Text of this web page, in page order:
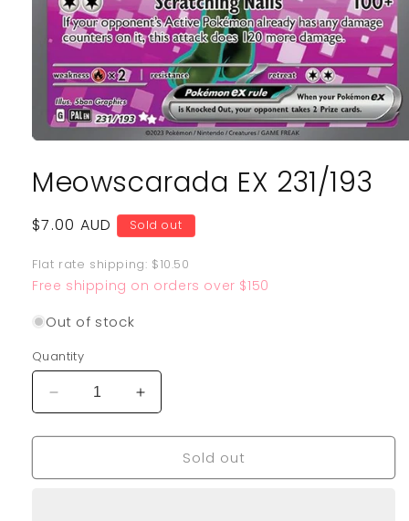
1
in
Meowscarada EX 231/193
Regular
$7.00 AUD Sold out
Flat rate shipping: $10.50
Free shipping on orders over $150
Out of stock
Quantity
Decrease
quantity
for
EX
Increase
quantity
for
Meowscarada
EX
Sold out